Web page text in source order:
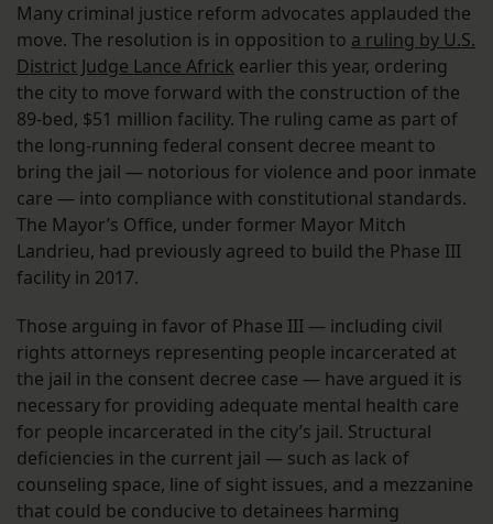
Many criminal justice reform advocates applauded the
move. The resolution is in opposition to a ruling by U.S.
District Judge Lance Africk earlier this year, ordering
the city to move forward with the construction of the
89-bed, $51 million facility. The ruling came as part of
the long-running federal consent decree meant to
bring the jail — notorious for violence and poor inmate
care — into compliance with constitutional standards.
The Mayor’s Office, under former Mayor Mitch
Landrieu, had previously agreed to build the Phase III
facility in 2017.
Those arguing in favor of Phase III — including civil
rights attorneys representing people incarcerated at
the jail in the consent decree case — have argued it is
necessary for providing adequate mental health care
for people incarcerated in the city’s jail. Structural
deficiencies in the current jail — such as lack of
counseling space, line of sight issues, and a mezzanine
that could be conducive to detainees harming